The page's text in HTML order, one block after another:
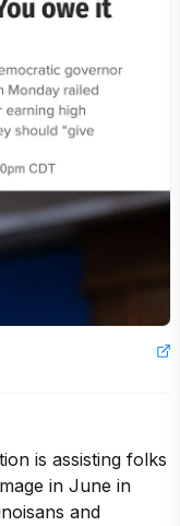
is assisting folks
in June in
and